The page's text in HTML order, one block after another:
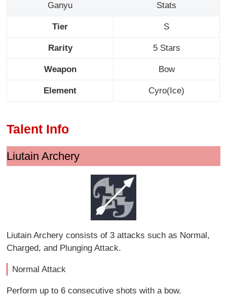
Ganyu Stats
Tier S
Rarity 5 Stars
Weapon Bow
Element Cyro(Ice)
Talent Info
Liutain Archery
Liutain Archery consists of 3 attacks such as Normal,
Charged, and Plunging Attack.
Normal Attack
Perform up to 6 consecutive shots with a bow.